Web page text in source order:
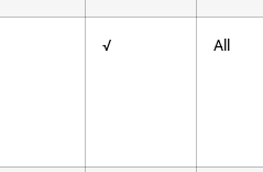
√ All